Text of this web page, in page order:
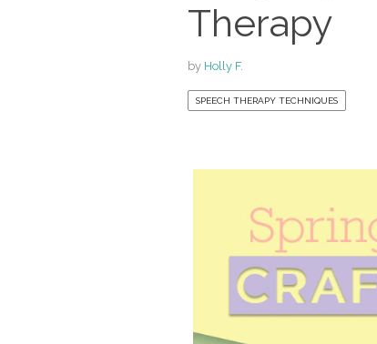
Therapy
by Holly F.
SPEECH THERAPY TECHNIQUES